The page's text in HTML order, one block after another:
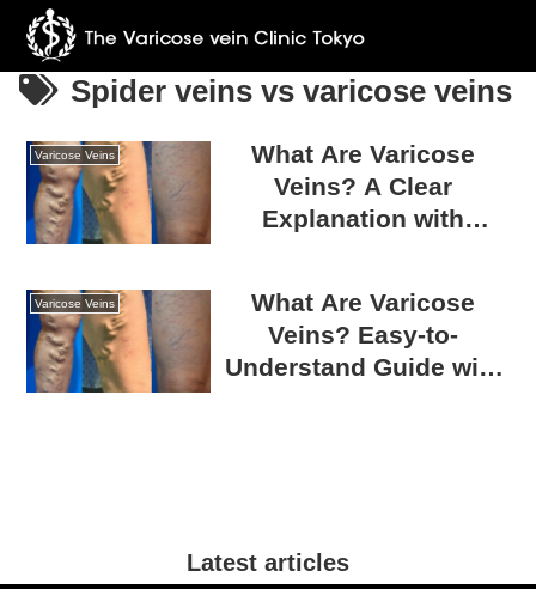
Spider veins vs varicose veins
Varicose Veins
What Are Varicose
Veins? A Clear
Explanation with
Varicose Veins
What Are Varicose
Veins? Easy-to-
Understand Guide with
Latest articles